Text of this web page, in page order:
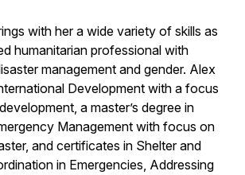
with her a wide variety of skills as
humanitarian professional with
management and gender. Alex
Development with a focus
a master’s degree in
Management with focus on
and certificates in Shelter and
in Emergencies, Addressing